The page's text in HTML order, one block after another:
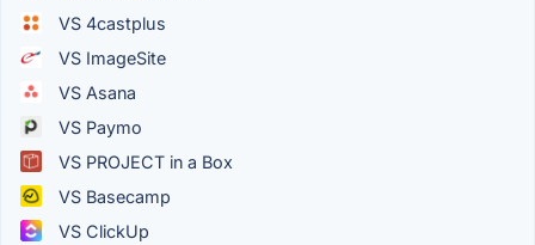
VS 4castplus
VS ImageSite
VS Asana
VS Paymo
VS PROJECT in a Box
VS Basecamp
VS ClickUp